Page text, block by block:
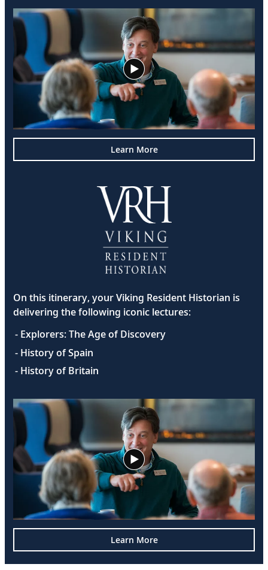
Learn More
On this itinerary, your Viking Resident Historian is
delivering the following iconic lectures:
- Explorers: The Age of Discovery
- History of Spain
- History of Britain
Learn More